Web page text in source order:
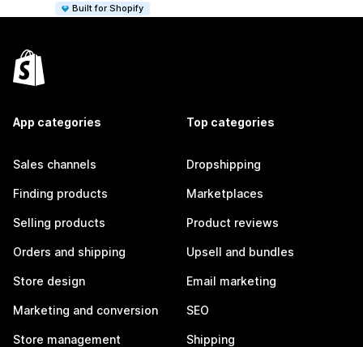
Built for Shopify
App categories
Sales channels
Finding products
Selling products
Orders and shipping
Store design
Marketing and conversion
Store management
Top categories
Dropshipping
Marketplaces
Product reviews
Upsell and bundles
Email marketing
SEO
Shipping